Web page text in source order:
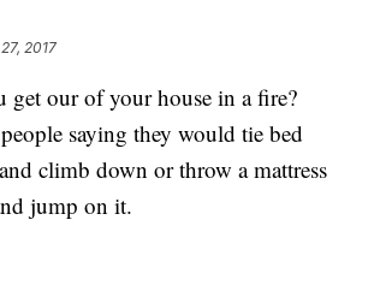
2017
get our of your house in a fire?
saying they would tie bed
climb down or throw a mattress
jump on it.